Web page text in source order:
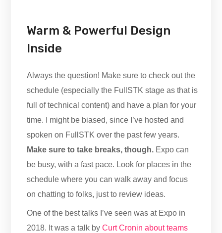
Warm & Powerful Design
Inside
Always the question! Make sure to check out the
schedule (especially the FullSTK stage as that is
full of technical content) and have a plan for your
time. I might be biased, since I’ve hosted and
spoken on FullSTK over the past few years.
Make sure to take breaks, though. Expo can
be busy, with a fast pace. Look for places in the
schedule where you can walk away and focus
on chatting to folks, just to review ideas.
One of the best talks I’ve seen was at Expo in
2018. It was a talk byCurt Cronin about teams